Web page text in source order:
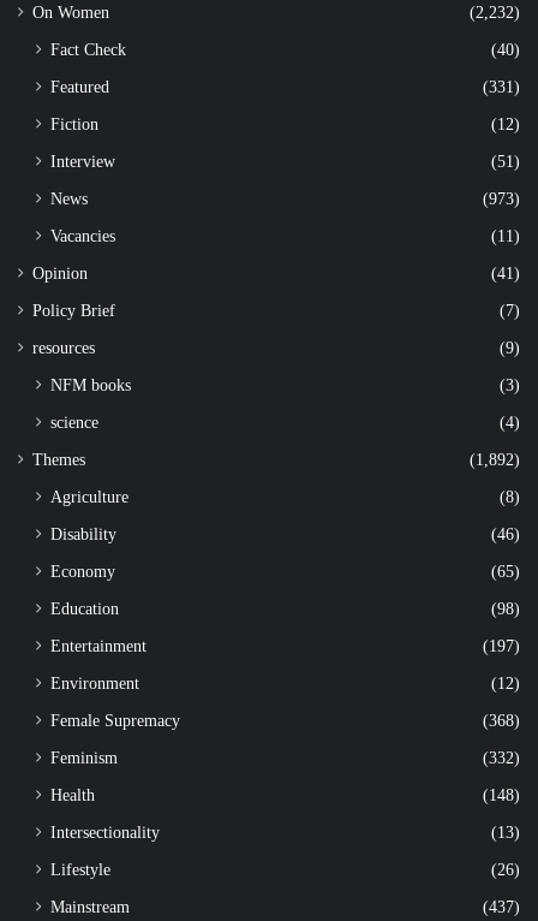
On Women (2,232)
Fact Check
(40)
Featured
(331)
Fiction
(12)
Interview
(51)
News
(973)
Vacancies
(11)
Opinion (41)
Policy Brief (7)
resources (9)
NFM books
(3)
science
(4)
Themes (1,892)
Agriculture
(8)
Disability
(46)
Economy
(65)
Education
(98)
Entertainment
(197)
Environment
(12)
Female Supremacy
(368)
Feminism
(332)
Health
(148)
Intersectionality
(13)
Lifestyle
(26)
Mainstream
(437)